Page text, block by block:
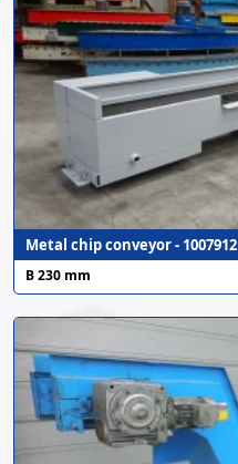
Metal chip conveyor - 1007912
B 230 mm